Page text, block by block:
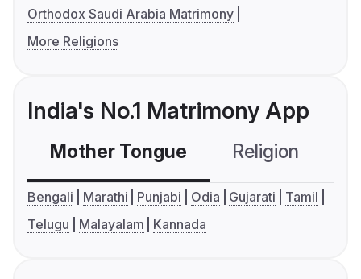
Orthodox Saudi Arabia Matrimony
More Religions
India's No.1 Matrimony App
Mother Tongue Religion
Bengali Marathi Punjabi Odia Gujarati
Tamil
Telugu
Malayalam Kannada